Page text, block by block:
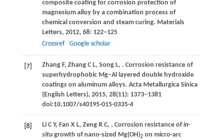
composite coating for corrosion protection of
magnesium alloy by a combination process of
chemical conversion and steam curing. Materials
Letters, 2012, 68: 122–125
Crossref
Google scholar
[7] ZhangF, Zhang C L, Song L, . Corrosion resistance of
superhydrophobic Mg‒Al layered double hydroxide
coatings on aluminum alloys. Acta Metallurgica Sinica
(English Letters), 2015, 28(11): 1373–1381
doi:10.1007/s40195-015-0335-4
[8] LiC Y, Fan X L, Zeng R C, . Corrosion resistance ofin-
situgrowth of nano-sized Mg(OH)2 on micro-arc